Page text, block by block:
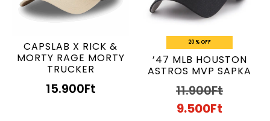
CAPSLAB X RICK &
MORTY RAGE MORTY
TRUCKER
15.900Ft
20 % OFF
’47 MLB HOUSTON
ASTROS MVP SAPKA
11.900Ft
9.500Ft